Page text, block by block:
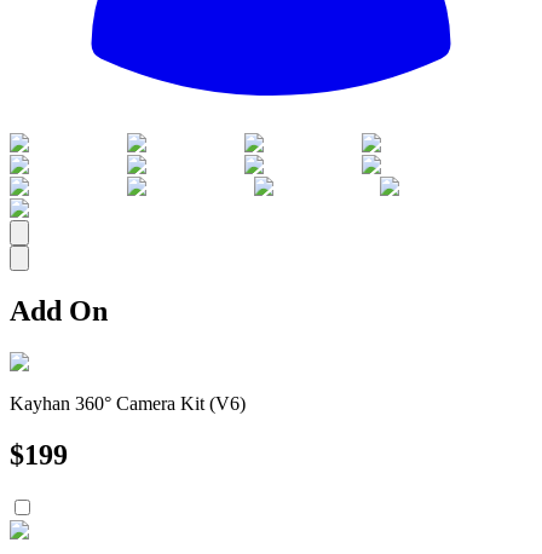
All
Add On
Kayhan 360° Camera Kit (V6)
$199